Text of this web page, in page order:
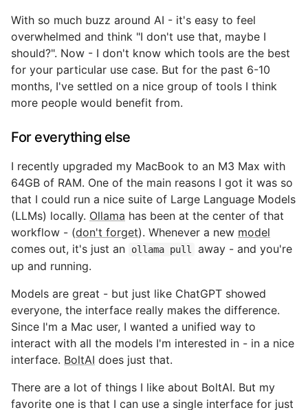
With so much buzz around AI - it's easy to feel
overwhelmed and think "I don't use that, maybe I
should?". Now - I don't know which tools are the best
for your particular use case. But for the past 6-10
months, I've settled on a nice group of tools I think
more people would benefit from.
For everything else
I recently upgraded my MacBook to an M3 Max with
64GB of RAM. One of the main reasons I got it was so
that I could run a nice suite of Large Language Models
(LLMs) locally. Ollama has been at the center of that
workflow - (don't forget). Whenever a new model
comes out, it's just an
ollama pull
away - and you're
up and running.
Models are great - but just like ChatGPT showed
everyone, the interface really makes the difference.
Since I'm a Mac user, I wanted a unified way to
interact with all the models I'm interested in - in a nice
interface. BoltAI does just that.
There are a lot of things I like about BoltAI. But my
favorite one is that I can use a single interface for just